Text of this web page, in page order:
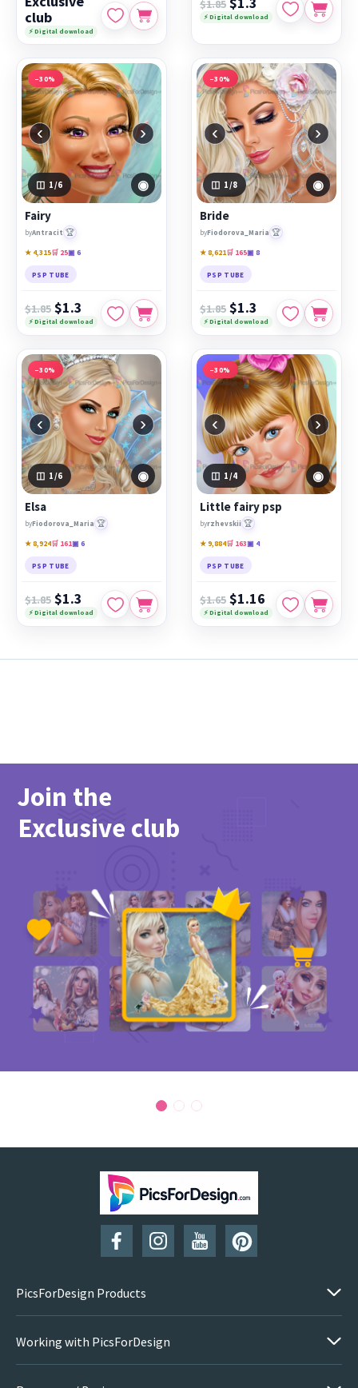
club
⚡ Digital download
$1.85
⚡ Digital download
−30%
‹ ›
1 /6 ◉
Fairy
byAntracit 🏆
★ 4,315🛒 25▣ 6
PSP TUBE
$1.85 $1.3
⚡ Digital download
−30%
‹ ›
1 /8 ◉
Bride
byFiodorova_Maria 🏆
★ 8,621🛒 165▣ 8
PSP TUBE
$1.85 $1.3
⚡ Digital download
−30%
‹ ›
1 /6 ◉
Elsa
byFiodorova_Maria 🏆
★ 8,924🛒 161▣ 6
PSP TUBE
$1.85 $1.3
⚡ Digital download
−30%
‹ ›
1 /4 ◉
Little fairy psp
byrzhevskii 🏆
★ 9,884🛒 163▣ 4
PSP TUBE
$1.65 $1.16
⚡ Digital download
Join the
Exclusive club
PicsForDesign Products
Working with PicsForDesign